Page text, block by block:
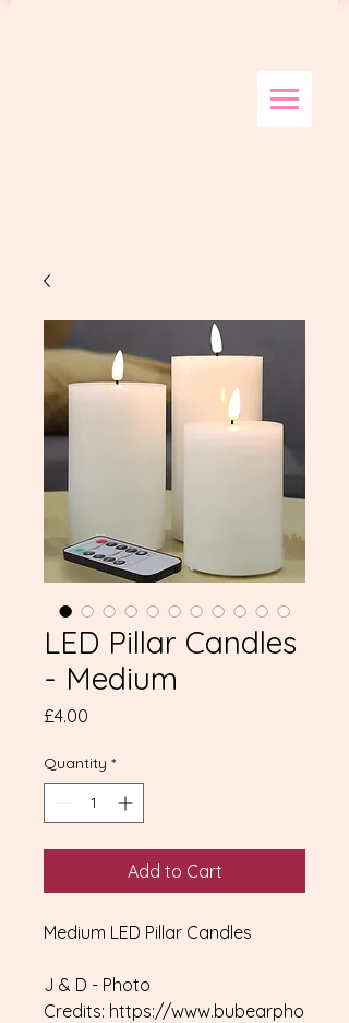
LED Pillar Candles
- Medium
£4.00
Quantity *
Add to Cart
Medium LED Pillar Candles
J & D - Photo
Credits: https://www.bubearpho